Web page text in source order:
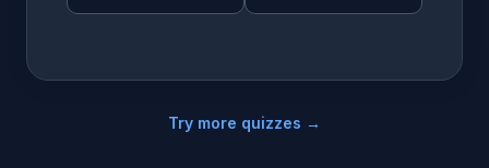
Try more quizzes →